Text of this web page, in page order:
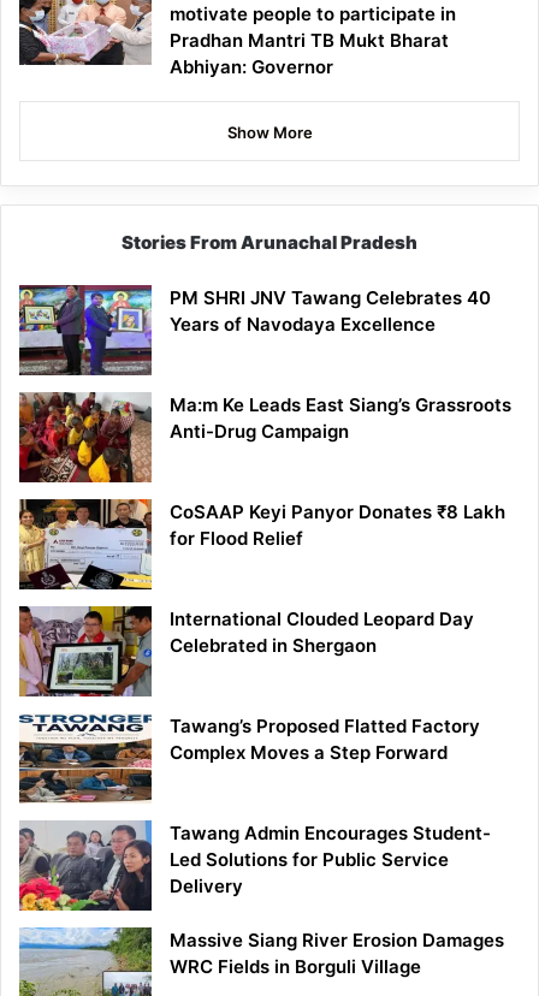
motivate people to participate in
Pradhan Mantri TB Mukt Bharat
Abhiyan: Governor
Show More
Stories From Arunachal Pradesh
PM SHRI JNV Tawang Celebrates 40
Years of Navodaya Excellence
Ma:m Ke Leads East Siang’s Grassroots
Anti-Drug Campaign
CoSAAP Keyi Panyor Donates ₹8 Lakh
for Flood Relief
International Clouded Leopard Day
Celebrated in Shergaon
Tawang’s Proposed Flatted Factory
Complex Moves a Step Forward
Tawang Admin Encourages Student-
Led Solutions for Public Service
Delivery
Massive Siang River Erosion Damages
WRC Fields in Borguli Village